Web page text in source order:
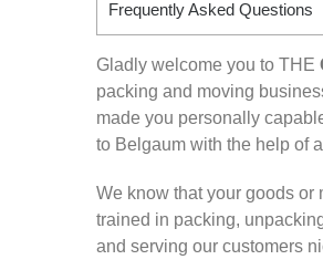
Frequently Asked Questions
Gladly welcome you to THE
packing and moving
made you personally
to Belgaum with the help of
We know that your goods or
trained in packing,
and serving our customers